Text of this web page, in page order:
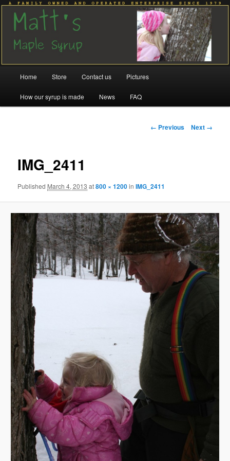
Matt's Maple Syrup
Family run since 1979
Skip
to
Skip
to
Home Store Contact us Pictures
How our syrup is made News FAQ
Image
← Previous Next →
IMG_2411
Published March 4, 2013 at800 × 1200inIMG_2411